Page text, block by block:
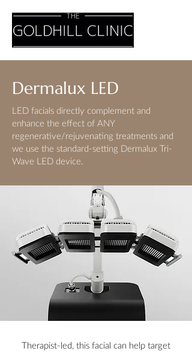
Dermalux LED
LED facials directly complement and
enhance the effect of ANY
regenerative/rejuvenating treatments and
we use the standard-setting Dermalux Tri-
Wave LED device.
Therapist-led, this facial can help target